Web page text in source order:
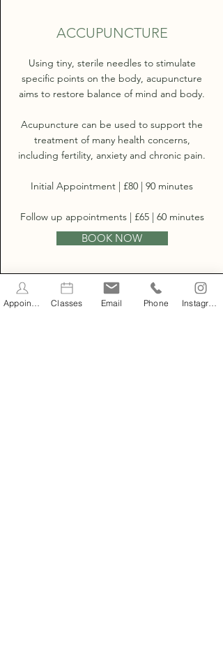
ACCUPUNCTURE
Using tiny, sterile needles to stimulate
specific points on the body, acupuncture
aims to restore balance of mind and body.
Acupuncture can be used to support the
treatment of many health concerns,
including fertility, anxiety and chronic pain.
Initial Appointment | £80 | 90 minutes
Follow up appointments | £65 | 60 minutes
BOOK NOW
WELL WOMAN CHECK
Classes Email Phone